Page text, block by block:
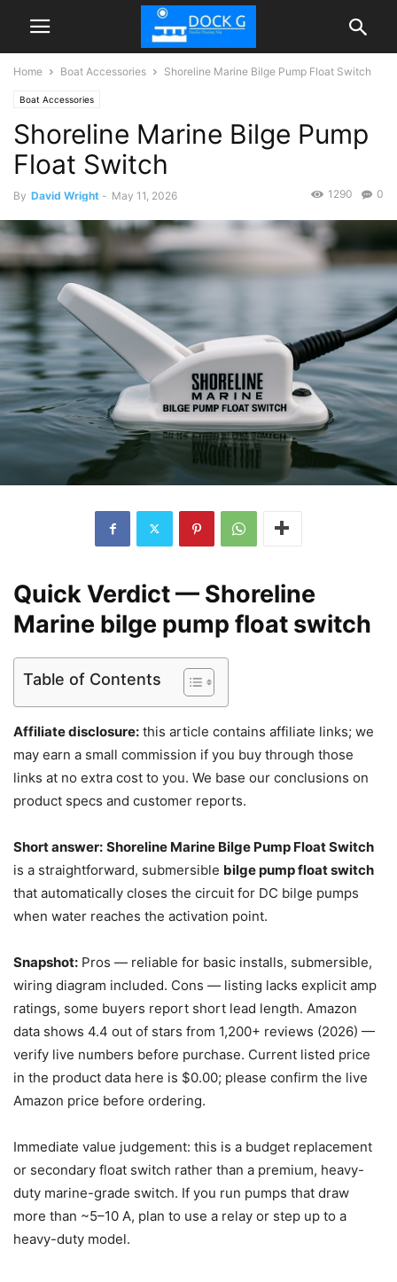
Home Boat Accessories Shoreline Marine Bilge Pump Float Switch
Boat Accessories
Shoreline Marine Bilge Pump
Float Switch
By David Wright - May 11, 2026 0
1290
Quick Verdict — Shoreline
Marine bilge pump float switch
Table of Contents
Affiliate disclosure: this article contains affiliate links; we
may earn a small commission if you buy through those
links at no extra cost to you. We base our conclusions on
product specs and customer reports.
Short answer: Shoreline Marine Bilge Pump Float Switch
is a straightforward, submersible bilge pump float switch
that automatically closes the circuit for DC bilge pumps
when water reaches the activation point.
Snapshot: Pros — reliable for basic installs, submersible,
wiring diagram included. Cons — listing lacks explicit amp
ratings, some buyers report short lead length. Amazon
data shows 4.4 out of stars from 1,200+ reviews (2026) —
verify live numbers before purchase. Current listed price
in the product data here is $0.00; please confirm the live
Amazon price before ordering.
Immediate value judgement: this is a budget replacement
or secondary float switch rather than a premium, heavy-
duty marine-grade switch. If you run pumps that draw
more than ~5–10 A, plan to use a relay or step up to a
heavy-duty model.